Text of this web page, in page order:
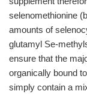
selenomethionine
amounts of
glutamyl Se-
ensure that the
organically bound
simply contain a